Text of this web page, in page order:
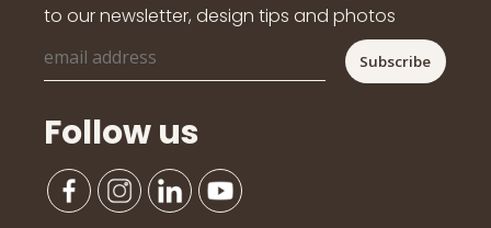
to our newsletter, design tips and photos
Follow us